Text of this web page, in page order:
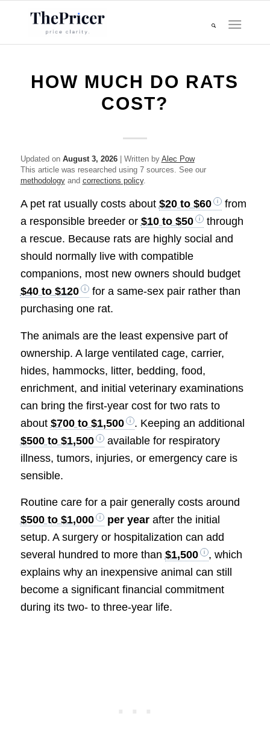
HOW MUCH DO RATS
COST?
Updated on August 3, 2026| Written by Alec Pow
This article was researched using 7 sources. See our
methodologyand corrections policy.
A pet rat usually costs about $20 to $60
from
a responsible breeder or $10 to $50
through
a rescue. Because rats are highly social and
should normally live with compatible
companions, most new owners should budget
$40 to $120
for a same-sex pair rather than
purchasing one rat.
The animals are the least expensive part of
ownership. A large ventilated cage, carrier,
hides, hammocks, litter, bedding, food,
enrichment, and initial veterinary examinations
can bring the first-year cost for two rats to
about $700 to $1,500
. Keeping an additional
$500 to $1,500
available for respiratory
illness, tumors, injuries, or emergency care is
sensible.
Routine care for a pair generally costs around
$500 to $1,000
per yearafter the initial
setup. A surgery or hospitalization can add
several hundred to more than $1,500
, which
explains why an inexpensive animal can still
become a significant financial commitment
during its two- to three-year life.